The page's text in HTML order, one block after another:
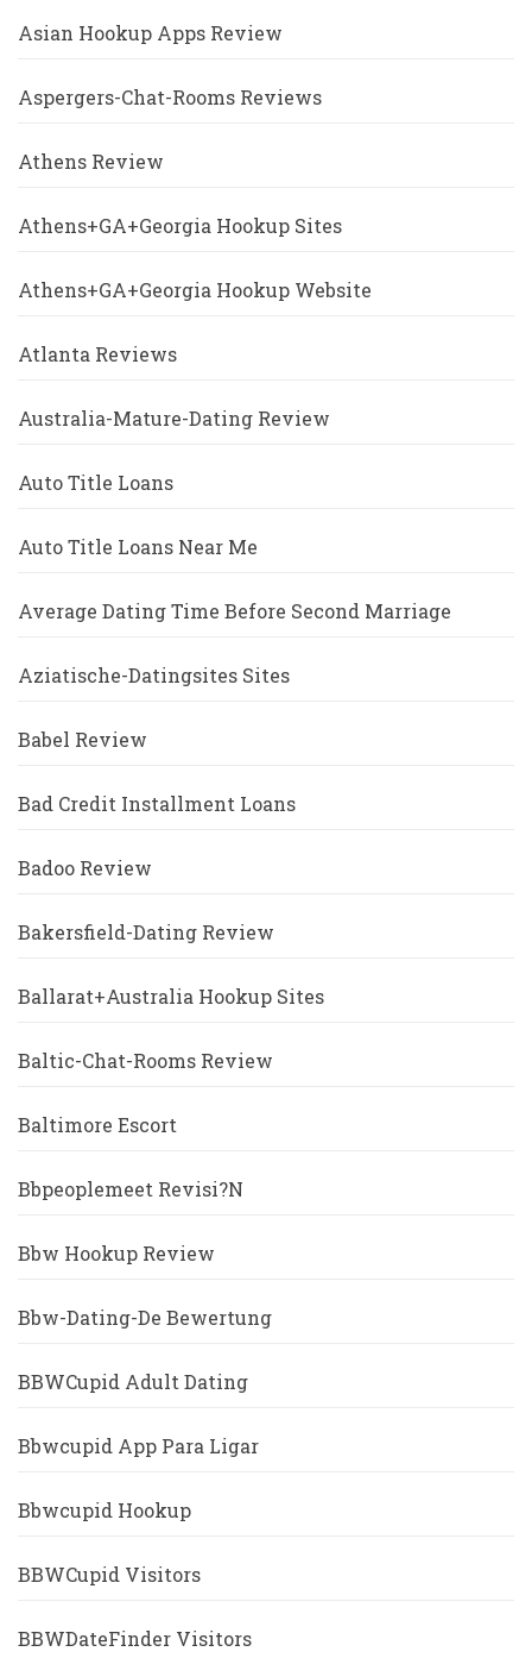
Asian Hookup Apps Review
Aspergers-Chat-Rooms Reviews
Athens Review
Athens+GA+Georgia Hookup Sites
Athens+GA+Georgia Hookup Website
Atlanta Reviews
Australia-Mature-Dating Review
Auto Title Loans
Auto Title Loans Near Me
Average Dating Time Before Second Marriage
Aziatische-Datingsites Sites
Babel Review
Bad Credit Installment Loans
Badoo Review
Bakersfield-Dating Review
Ballarat+Australia Hookup Sites
Baltic-Chat-Rooms Review
Baltimore Escort
Bbpeoplemeet Revisi?n
Bbw Hookup Review
Bbw-Dating-De Bewertung
BBWCupid Adult Dating
Bbwcupid App Para Ligar
Bbwcupid Hookup
BBWCupid Visitors
BBWDateFinder Visitors